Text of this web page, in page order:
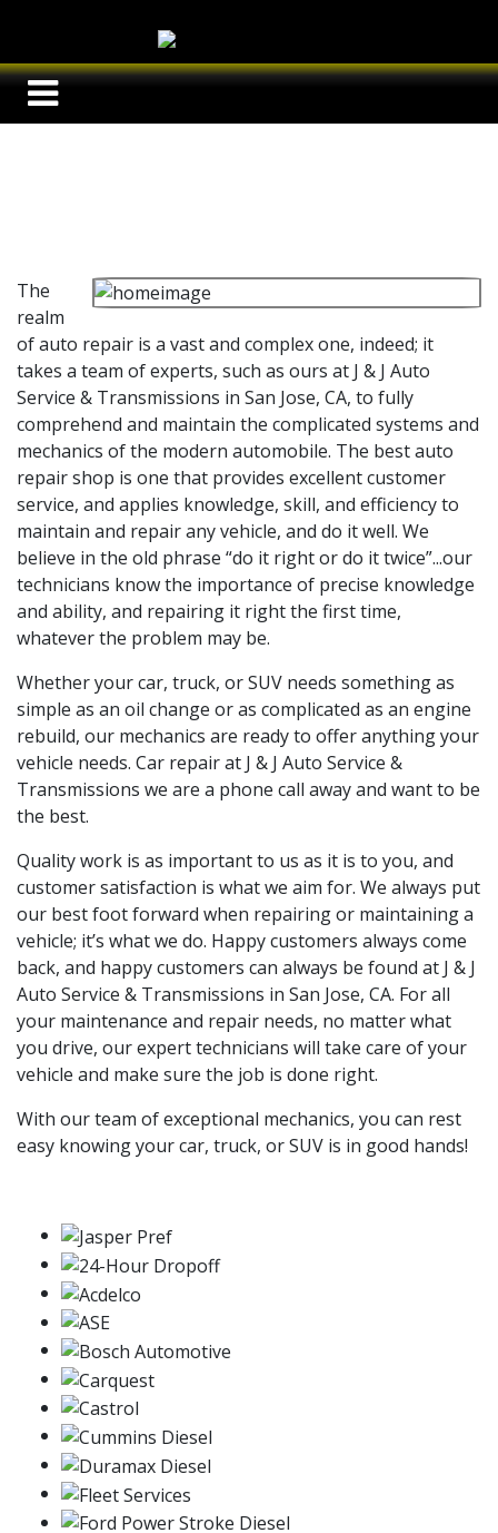
The
realm
of auto repair is a vast and complex one, indeed; it
takes a team of experts, such as ours at J & J Auto
Service & Transmissions in San Jose, CA, to fully
comprehend and maintain the complicated systems and
mechanics of the modern automobile. The best auto
repair shop is one that provides excellent customer
service, and applies knowledge, skill, and efficiency to
maintain and repair any vehicle, and do it well. We
believe in the old phrase “do it right or do it twice”...our
technicians know the importance of precise knowledge
and ability, and repairing it right the first time,
whatever the problem may be.
Whether your car, truck, or SUV needs something as
simple as an oil change or as complicated as an engine
rebuild, our mechanics are ready to offer anything your
vehicle needs. Car repair at J & J Auto Service &
Transmissions we are a phone call away and want to be
the best.
Quality work is as important to us as it is to you, and
customer satisfaction is what we aim for. We always put
our best foot forward when repairing or maintaining a
vehicle; it’s what we do. Happy customers always come
back, and happy customers can always be found at J & J
Auto Service & Transmissions in San Jose, CA. For all
your maintenance and repair needs, no matter what
you drive, our expert technicians will take care of your
vehicle and make sure the job is done right.
With our team of exceptional mechanics, you can rest
easy knowing your car, truck, or SUV is in good hands!